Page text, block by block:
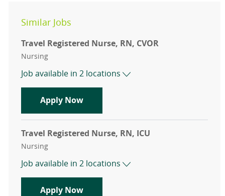
Similar Jobs
Travel Registered Nurse, RN, CVOR
Category
Nursing
Job available in 2 locations
Apply NowTravel Registered Nurse, RN, CVOR
Travel Registered Nurse, RN, ICU
Category
Nursing
Job available in 2 locations
Apply NowTravel Registered Nurse, RN, ICU